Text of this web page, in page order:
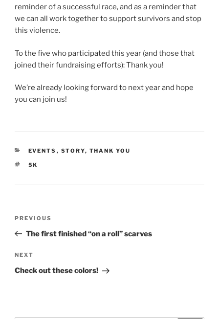
reminder of a successful race, and as a reminder that
we can all work together to support survivors and stop
this violence.
To the five who participated this year (and those that
joined their fundraising efforts): Thank you!
We’re already looking forward to next year and hope
you can join us!
CATEGORIES
EVENTS , STORY, THANK YOU
TAGS
5K
Previous
Post
PREVIOUS
The first finished “on a roll” scarves
Next
Post
NEXT
Check out these colors!